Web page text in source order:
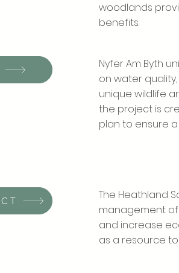
woodlands
benefits.
Nyfer Am Byth
on water
unique wildlife
the project is
plan to ensure
The Heathland
management
and increase
as a resource